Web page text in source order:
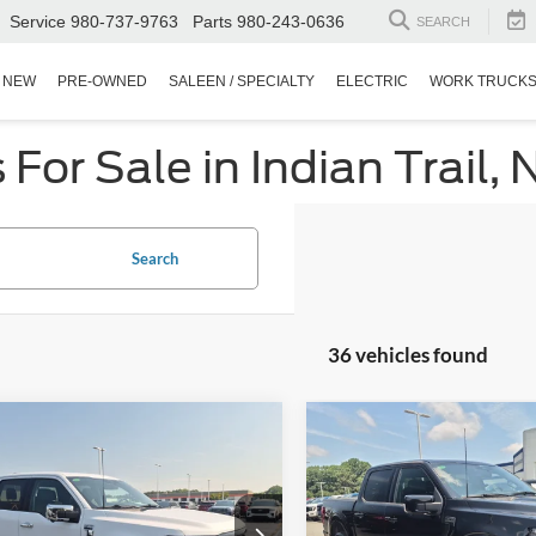
Service 980-737-9763 Parts 980-243-0636 SEARCH
NEW PRE-OWNED SALEEN / SPECIALTY ELECTRIC WORK TRUCKS
Sale in Indian Trail,
Search
36 vehicles found
Ford F-150 XLT
Ford Indian Trail
CROSSROADS
PRICE
2025Ford F-150
Crossroads Ford Indian Trail
$7,296
SAVINGS